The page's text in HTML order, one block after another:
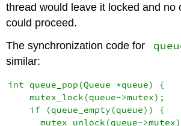
thread would leave it locked and no
could proceed.
The synchronization code for
similar:
int queue_pop(Queue *queue) {
    mutex_lock(queue->mutex);
    if (queue_empty(queue)) {
mutex_unlock(queue-